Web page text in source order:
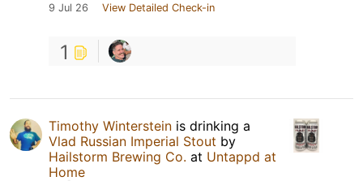
9 Jul 26 View Detailed Check-in
1
Timothy Winterstein is drinking a
Vlad Russian Imperial Stout by
Hailstorm Brewing Co. at Untappd at
Home